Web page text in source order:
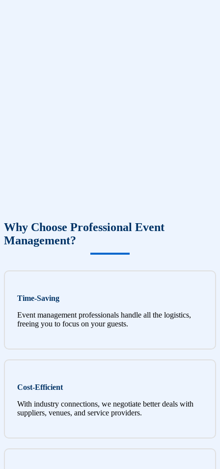
Why Choose Professional Event
Management?
Time-Saving
Event management professionals handle all the logistics,
freeing you to focus on your guests.
Cost-Efficient
With industry connections, we negotiate better deals with
suppliers, venues, and service providers.